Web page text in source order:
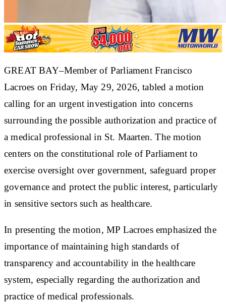
GREAT BAY–Member of Parliament Francisco
Lacroes on Friday, May 29, 2026, tabled a motion
calling for an urgent investigation into concerns
surrounding the possible authorization and practice of
a medical professional in St. Maarten. The motion
centers on the constitutional role of Parliament to
exercise oversight over government, safeguard proper
governance and protect the public interest, particularly
in sensitive sectors such as healthcare.
In presenting the motion, MP Lacroes emphasized the
importance of maintaining high standards of
transparency and accountability in the healthcare
system, especially regarding the authorization and
practice of medical professionals.